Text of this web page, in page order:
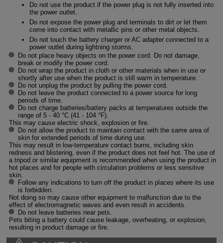
Do not use the product if the power plug is not fully inserted into
the power outlet.
Do not expose the power plug and terminals to dirt or let them
come into contact with metallic pins or other metal objects.
Do not touch the battery charger or AC adapter connected to a
power outlet during lightning storms.
Do not place heavy objects on the power cord. Do not damage,
break or modify the power cord.
Do not wrap the product in cloth or other materials when in use or
shortly after use when the product is still warm in temperature.
Do not unplug the product by pulling the power cord.
Do not leave the product connected to a power source for long
periods of time.
Do not charge batteries/battery packs at temperatures outside the
range of 5 - 40 °C (41 - 104 °F).
This may cause electric shock, explosion or fire.
Do not allow the product to maintain contact with the same area of
skin for extended periods of time during use.
This may result in low-temperature contact burns, including skin
redness and blistering, even if the product does not feel hot. The use of
a tripod or similar equipment is recommended when using the product in
hot places and for people with circulation problems or less sensitive
skin.
Follow any indications to turn off the product in places where its use
is forbidden.
Not doing so may cause other equipment to malfunction due to the
effect of electromagnetic waves and even result in accidents.
Do not leave batteries near pets.
Pets biting a battery could cause leakage, overheating, or explosion,
resulting in product damage or fire.